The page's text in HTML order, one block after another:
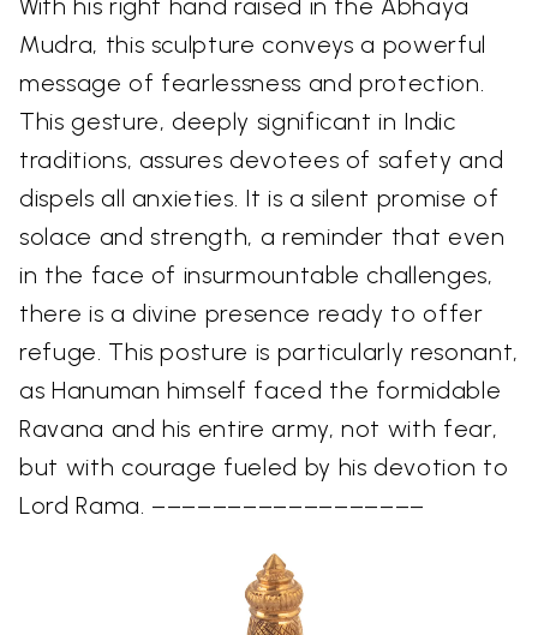
With his right hand raised in the Abhaya
Mudra, this sculpture conveys a powerful
message of fearlessness and protection.
This gesture, deeply significant in Indic
traditions, assures devotees of safety and
dispels all anxieties. It is a silent promise of
solace and strength, a reminder that even
in the face of insurmountable challenges,
there is a divine presence ready to offer
refuge. This posture is particularly resonant,
as Hanuman himself faced the formidable
Ravana and his entire army, not with fear,
but with courage fueled by his devotion to
Lord Rama. ––––––––––––––––––